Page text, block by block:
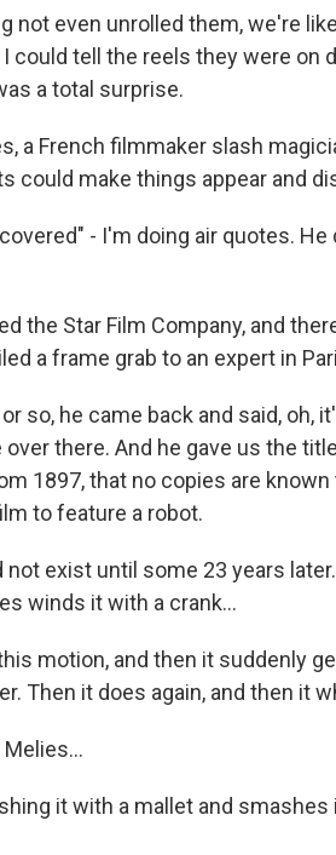
not even unrolled them, we're
could tell the reels they were on
a total surprise.
a French filmmaker slash
could make things appear and
- I'm doing air quotes. He
the Star Film Company, and
a frame grab to an expert in
so, he came back and said, oh,
there. And he gave us the
1897, that no copies are
to feature a robot.
not exist until some 23 years
winds it with a crank...
motion, and then it suddenly
Then it does again, and then it
Melies...
it with a mallet and